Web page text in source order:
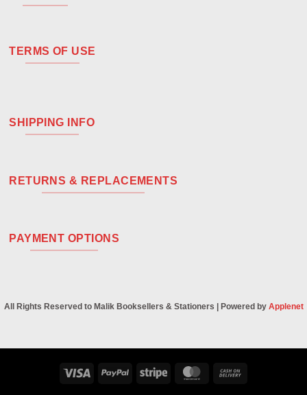
TERMS OF USE
SHIPPING INFO
RETURNS & REPLACEMENTS
PAYMENT OPTIONS
All Rights Reserved to Malik Booksellers & Stationers | Powered by Applenet
Visa PayPal Stripe MasterCard